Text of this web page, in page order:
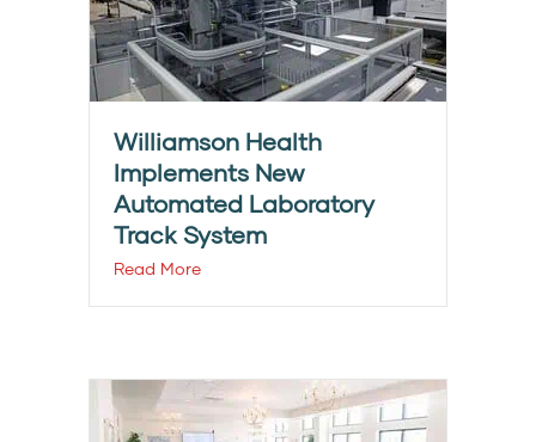
Williamson Health
Implements New
Automated Laboratory
Track System
Read More